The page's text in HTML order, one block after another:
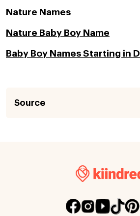
Nature Names
Nature Baby Boy Name
Baby Boy Names Starting in D
Source